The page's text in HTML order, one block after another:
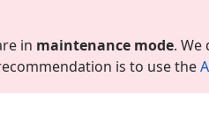
in maintenance mode. We
is to use the